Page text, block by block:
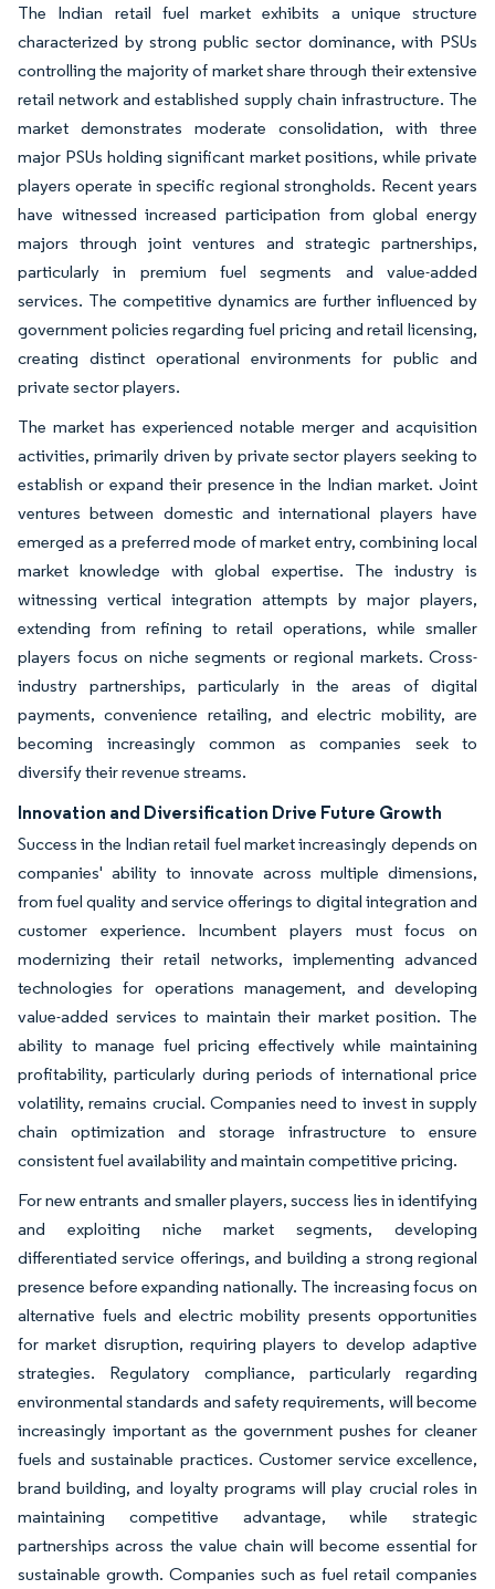
The Indian retail fuel market exhibits a unique structure
characterized by strong public sector dominance, with PSUs
controlling the majority of market share through their extensive
retail network and established supply chain infrastructure. The
market demonstrates moderate consolidation, with three
major PSUs holding significant market positions, while private
players operate in specific regional strongholds. Recent years
have witnessed increased participation from global energy
majors through joint ventures and strategic partnerships,
particularly in premium fuel segments and value-added
services. The competitive dynamics are further influenced by
government policies regarding fuel pricing and retail licensing,
creating distinct operational environments for public and
private sector players.
The market has experienced notable merger and acquisition
activities, primarily driven by private sector players seeking to
establish or expand their presence in the Indian market. Joint
ventures between domestic and international players have
emerged as a preferred mode of market entry, combining local
market knowledge with global expertise. The industry is
witnessing vertical integration attempts by major players,
extending from refining to retail operations, while smaller
players focus on niche segments or regional markets. Cross-
industry partnerships, particularly in the areas of digital
payments, convenience retailing, and electric mobility, are
becoming increasingly common as companies seek to
diversify their revenue streams.
Innovation and Diversification Drive Future Growth
Success in the Indian retail fuel market increasingly depends on
companies' ability to innovate across multiple dimensions,
from fuel quality and service offerings to digital integration and
customer experience. Incumbent players must focus on
modernizing their retail networks, implementing advanced
technologies for operations management, and developing
value-added services to maintain their market position. The
ability to manage fuel pricing effectively while maintaining
profitability, particularly during periods of international price
volatility, remains crucial. Companies need to invest in supply
chain optimization and storage infrastructure to ensure
consistent fuel availability and maintain competitive pricing.
For new entrants and smaller players, success lies in identifying
and exploiting niche market segments, developing
differentiated service offerings, and building a strong regional
presence before expanding nationally. The increasing focus on
alternative fuels and electric mobility presents opportunities
for market disruption, requiring players to develop adaptive
strategies. Regulatory compliance, particularly regarding
environmental standards and safety requirements, will become
increasingly important as the government pushes for cleaner
fuels and sustainable practices. Customer service excellence,
brand building, and loyalty programs will play crucial roles in
maintaining competitive advantage, while strategic
partnerships across the value chain will become essential for
sustainable growth. Companies such as fuel retail companies